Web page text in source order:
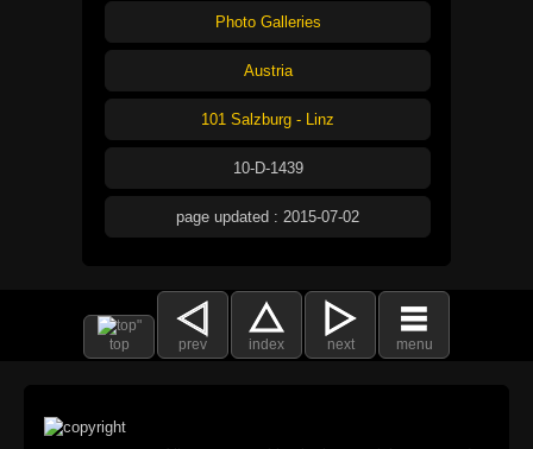
Photo Galleries
Austria
101 Salzburg - Linz
10-D-1439
page updated : 2015-07-02
top prev index next menu